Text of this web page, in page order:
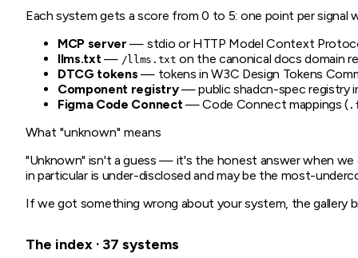
Each system gets a score from 0 to 5: one point per
MCP server — stdio or HTTP Model Context
llms.txt— /llms.txt on the canonical docs domain
DTCG tokens — tokens in W3C Design Tokens
Component registry— public shadcn-spec registry
Figma Code Connect— Code Connect mappings (
What "unknown" means
"Unknown" isn't a guess — it's the honest answer when
in particular is under-disclosed and may be the most-
If we got something wrong about your system, the gallery
The index · 37 systems